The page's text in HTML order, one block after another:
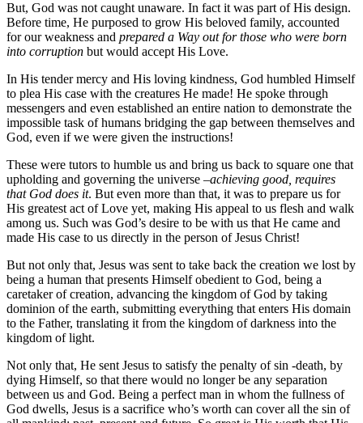
But, God was not caught unaware. In fact it was part of His design.
Before time, He purposed to grow His beloved family, accounted
for our weakness and prepared a Way out for those who were born
into corruption but would accept His Love.
In His tender mercy and His loving kindness, God humbled Himself
to plea His case with the creatures He made! He spoke through
messengers and even established an entire nation to demonstrate the
impossible task of humans bridging the gap between themselves and
God, even if we were given the instructions!
These were tutors to humble us and bring us back to square one that
upholding and governing the universe –achieving good, requires
that God does it. But even more than that, it was to prepare us for
His greatest act of Love yet, making His appeal to us flesh and walk
among us. Such was God’s desire to be with us that He came and
made His case to us directly in the person of Jesus Christ!
But not only that, Jesus was sent to take back the creation we lost by
being a human that presents Himself obedient to God, being a
caretaker of creation, advancing the kingdom of God by taking
dominion of the earth, submitting everything that enters His domain
to the Father, translating it from the kingdom of darkness into the
kingdom of light.
Not only that, He sent Jesus to satisfy the penalty of sin -death, by
dying Himself, so that there would no longer be any separation
between us and God. Being a perfect man in whom the fullness of
God dwells, Jesus is a sacrifice who’s worth can cover all the sin of